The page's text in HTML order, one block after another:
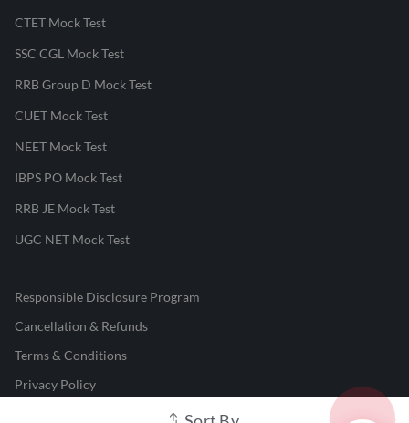
CTET Mock Test
SSC CGL Mock Test
RRB Group D Mock Test
CUET Mock Test
NEET Mock Test
IBPS PO Mock Test
RRB JE Mock Test
UGC NET Mock Test
Responsible Disclosure Program
Cancellation & Refunds
Terms & Conditions
Privacy Policy